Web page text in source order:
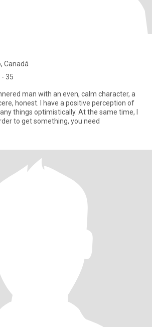
Canadá
- 35
man with an even, calm character, a
honest. I have a positive perception of
things optimistically. At the same time, I
to get something, you need